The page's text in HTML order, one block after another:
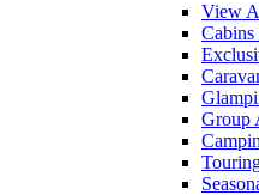
View
Group